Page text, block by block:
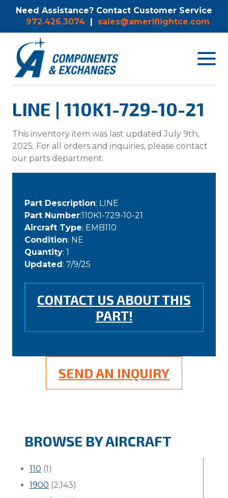
Need Assistance? Contact Customer Service
972.426.3074 | sales@ameriflightce.com
Toggle
LINE | 110K1-729-10-21
This inventory item was last updated July 9th,
2025. For all orders and inquiries, please contact
our parts department.
Part Description: LINE
Part Number:110K1-729-10-21
Aircraft Type: EMB110
Condition: NE
Quantity: 1
Updated: 7/9/25
CONTACT US ABOUT THIS
PART!
SEND AN INQUIRY
BROWSE BY AIRCRAFT
110 (1)
1900 (2,143)